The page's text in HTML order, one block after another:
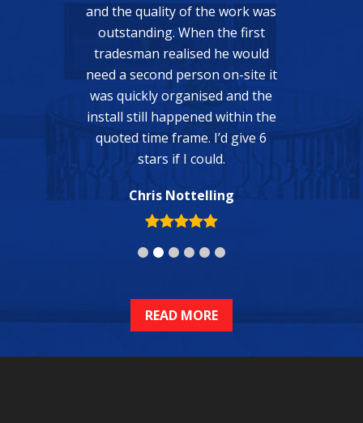
and the quality of the work was
outstanding. When the first
tradesman realised he would
need a second person on-site it
was quickly organised and the
install still happened within the
quoted time frame. I’d give 6
stars if I could.
Chris Nottelling
READ MORE